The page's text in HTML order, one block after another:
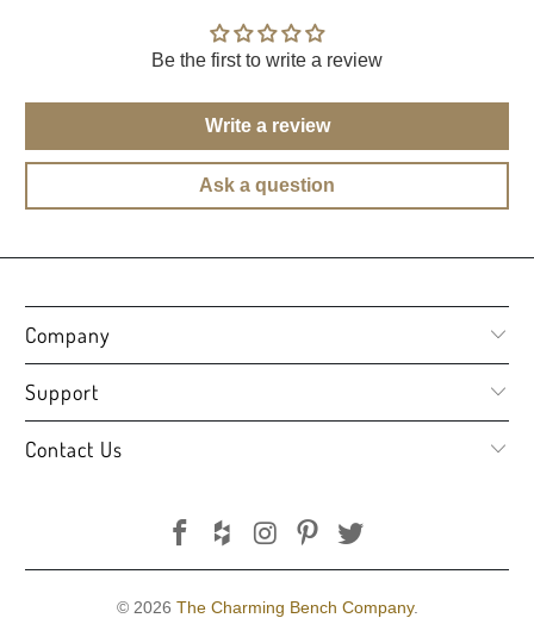
Be the first to write a review
Write a review
Ask a question
Company
Support
Contact Us
© 2026 The Charming Bench Company.